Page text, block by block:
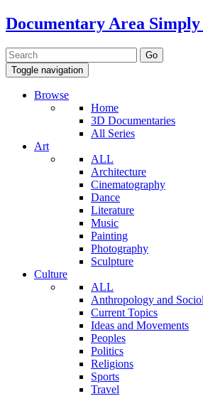
Documentary Area Simply
Toggle navigation
Browse
Home
3D Documentaries
All Series
Art
ALL
Architecture
Cinematography
Dance
Literature
Music
Painting
Photography
Sculpture
Culture
ALL
Anthropology and
Current Topics
Ideas and Movements
Peoples
Politics
Religions
Sports
Travel